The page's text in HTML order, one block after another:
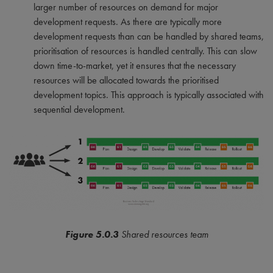
larger number of resources on demand for major
development requests. As there are typically more
development requests than can be handled by shared teams,
prioritisation of resources is handled centrally. This can slow
down time-to-market, yet it ensures that the necessary
resources will be allocated towards the prioritised
development topics. This approach is typically associated with
sequential development.
Figure 5.0.3 Shared resources team